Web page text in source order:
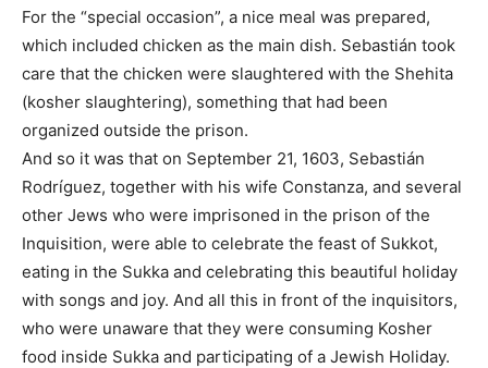
For the “special occasion”, a nice meal was prepared,
which included chicken as the main dish. Sebastián took
care that the chicken were slaughtered with the Shehita
(kosher slaughtering), something that had been
organized outside the prison.
And so it was that on September 21, 1603, Sebastián
Rodríguez, together with his wife Constanza, and several
other Jews who were imprisoned in the prison of the
Inquisition, were able to celebrate the feast of Sukkot,
eating in the Sukka and celebrating this beautiful holiday
with songs and joy. And all this in front of the inquisitors,
who were unaware that they were consuming Kosher
food inside Sukka and participating of a Jewish Holiday.